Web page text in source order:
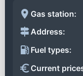
Gas station:
Address:
Fuel types:
Current